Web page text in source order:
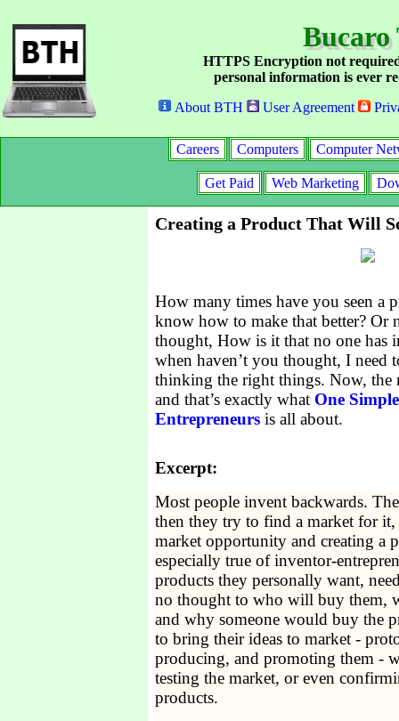
Bucaro
HTTPS Encryption not
personal information is ever
About BTH
User Agreement
Careers Computers Computer
Get Paid Web Marketing
Creating a Product That Will
How many times have you seen a
know how to make that better? Or
thought, How is it that no one has
when haven’t you thought, I need
thinking the right things. Now, the
and that’s exactly what One
Entrepreneurs is all about.
Excerpt:
Most people invent backwards.
then they try to find a market for
market opportunity and creating a
especially true of inventor-
products they personally want,
no thought to who will buy them,
and why someone would buy the
to bring their ideas to market -
producing, and promoting them -
testing the market, or even
products.